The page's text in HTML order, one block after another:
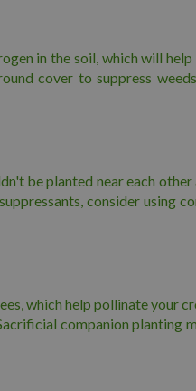
in the soil, which will
cover to suppress
be planted near each
consider using
which help pollinate your
companion planting